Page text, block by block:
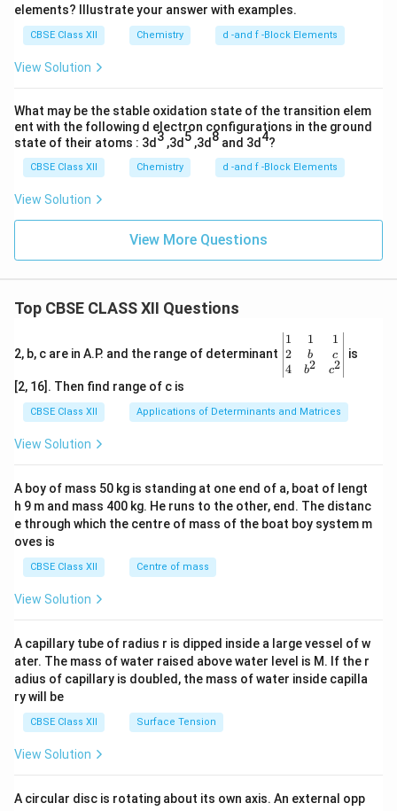
elements? Illustrate your answer with examples.
CBSE Class XII Chemistry d -and f -Block Elements
View Solution
What may be the stable oxidation state of the transition elem
ent with the following d electron configurations in the ground
state of their atoms : 3d 3 ,3d 5 ,3d 8 and 3d 4?
CBSE Class XII Chemistry d -and f -Block Elements
View Solution
View More Questions
Top CBSE CLASS XII Questions
2, b, c are in A.P. and the range of determinant
\be
gin
{v
ma
x}1
&1
b&
c\\
4&
b^
tri
x}
1
2
4
1
b
b2
1
c
c2
is
[2, 16]. Then find range of c is
CBSE Class XII Applications of Determinants and Matrices
View Solution
A boy of mass 50 kg is standing at one end of a, boat of lengt
h 9 m and mass 400 kg. He runs to the other, end. The distanc
e through which the centre of mass of the boat boy system m
oves is
CBSE Class XII Centre of mass
View Solution
A capillary tube of radius r is dipped inside a large vessel of w
ater. The mass of water raised above water level is M. If the r
adius of capillary is doubled, the mass of water inside capilla
ry will be
CBSE Class XII Surface Tension
View Solution
A circular disc is rotating about its own axis. An external opp